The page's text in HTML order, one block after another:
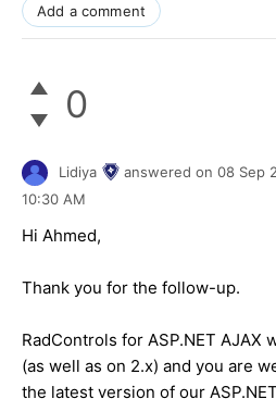
Add a comment
0
Lidiya answered on 08 Sep
10:30 AM
Hi Ahmed,
Thank you for the follow-up.
RadControls for ASP.NET AJAX
(as well as on 2.x) and you are
the latest version of our